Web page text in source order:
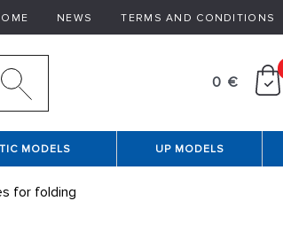
NEWS TERMS AND CONDITIONS
0 €
MODELS UP MODELS
for folding